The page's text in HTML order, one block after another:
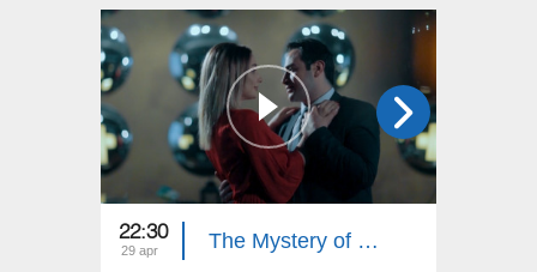
22:30
29 apr The Mystery of Shahmar (Episode 32)